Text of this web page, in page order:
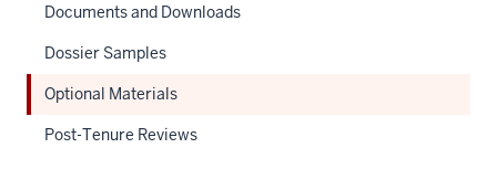
Documents and Downloads
Dossier Samples
Optional Materials
Post-Tenure Reviews